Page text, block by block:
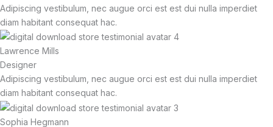
Adipiscing vestibulum, nec augue orci est est dui nulla imperdiet
diam habitant consequat hac.
Lawrence Mills
Designer
Adipiscing vestibulum, nec augue orci est est dui nulla imperdiet
diam habitant consequat hac.
Sophia Hegmann